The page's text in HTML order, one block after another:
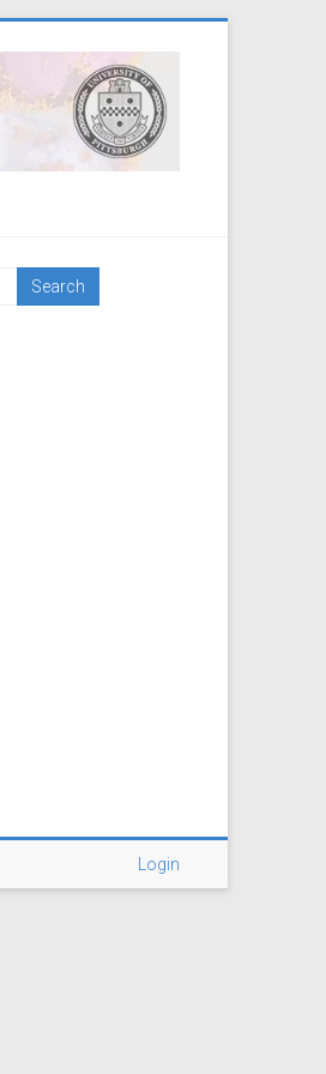
Login